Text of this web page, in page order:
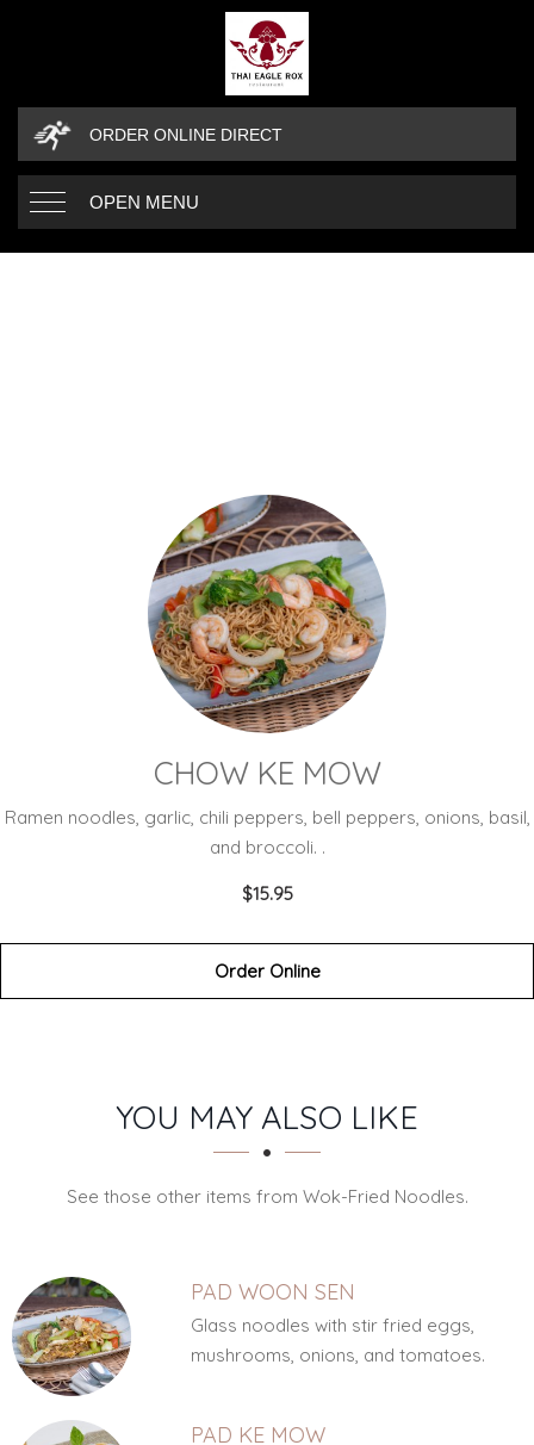
ORDER ONLINE DIRECT
OPEN MENU
CHOW KE MOW
Ramen noodles, garlic, chili peppers, bell peppers, onions, basil,
and broccoli. .
$15.95
Order Online
SECTION
SECTIONYOU MAY ALSO LIKE
See those other items from Wok-Fried Noodles.
PAD WOON SEN
Glass noodles with stir fried eggs,
mushrooms, onions, and tomatoes.
PAD KE MOW